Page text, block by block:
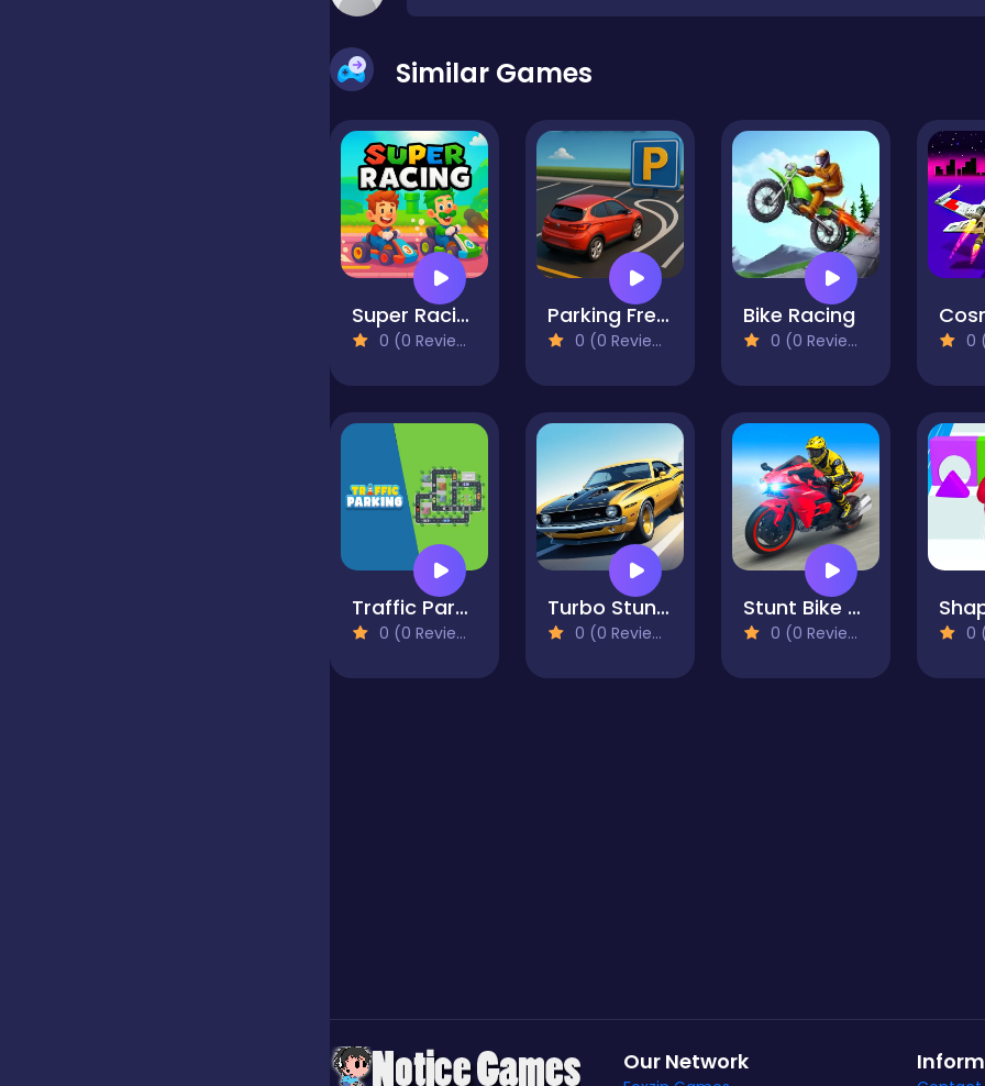
Similar Games
Super Racing
0 (0 Reviews)
Parking Frenzy
0 (0 Reviews)
Bike Racing
0 (0 Reviews) 0
Traffic Parking
0 (0 Reviews)
Turbo Stunt Racing
0 (0 Reviews)
Stunt Bike Rider Bros
0 (0 Reviews) 0
Our Network